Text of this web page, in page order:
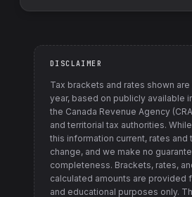
DISCLAIMER
Tax brackets and rates shown
year, based on publicly available
the Canada Revenue Agency
and territorial tax authorities.
this information current, rates and
change, and we make no
completeness. Brackets, rates,
calculated amounts are provided
and educational purposes only.